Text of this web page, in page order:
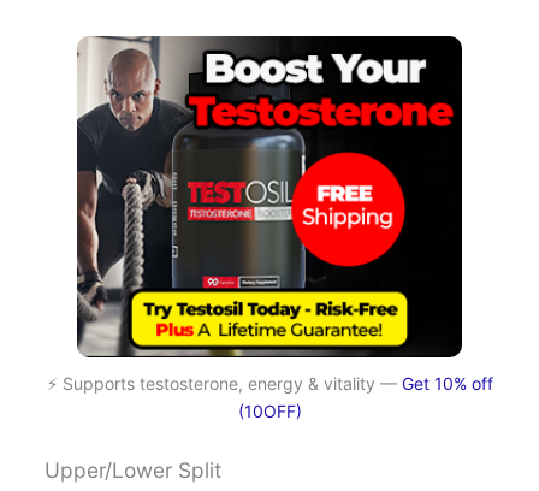
⚡ Supports testosterone, energy & vitality — Get 10% off
(10OFF)
Upper/Lower Split